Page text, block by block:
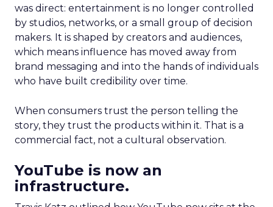
was direct: entertainment is no longer controlled
by studios, networks, or a small group of decision
makers. It is shaped by creators and audiences,
which means influence has moved away from
brand messaging and into the hands of individuals
who have built credibility over time.
When consumers trust the person telling the
story, they trust the products within it. That is a
commercial fact, not a cultural observation.
YouTube is now an
infrastructure.